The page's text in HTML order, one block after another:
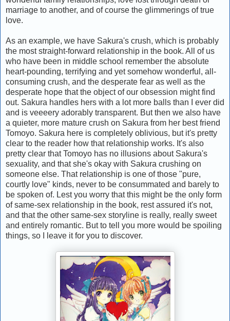
marriage to another, and of course the glimmerings of true
love.
As an example, we have Sakura's crush, which is probably
the most straight-forward relationship in the book. All of us
who have been in middle school remember the absolute
heart-pounding, terrifying and yet somehow wonderful, all-
consuming crush, and the desperate fear as well as the
desperate hope that the object of our obsession might find
out. Sakura handles hers with a lot more balls than I ever did
and is veeeery adorably transparent. But then we also have
a quieter, more mature crush on Sakura from her best friend
Tomoyo. Sakura here is completely oblivious, but it's pretty
clear to the reader how that relationship works. It's also
pretty clear that Tomoyo has no illusions about Sakura's
sexuality, and that she's okay with Sakura crushing on
someone else. That relationship is one of those "pure,
courtly love" kinds, never to be consummated and barely to
be spoken of. Lest you worry that this might be the only form
of same-sex relationship in the book, rest assured it's not,
and that the other same-sex storyline is really, really sweet
and entirely romantic. But to tell you more would be spoiling
things, so I leave it for you to discover.